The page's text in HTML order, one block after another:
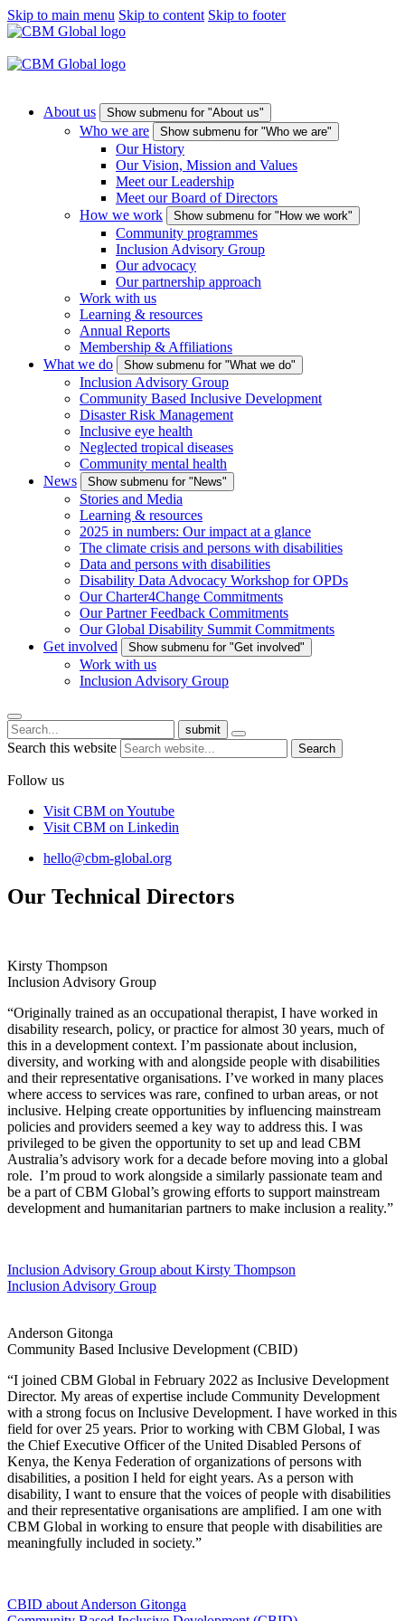
Skip to main menu Skip to content Skip to footer
About us Show submenu for "About us"
Who we are Show submenu for "Who we are"
Our History
Our Vision, Mission and Values
Meet our Leadership
Meet our Board of Directors
How we work
Show submenu for "How we work"
Community programmes
Inclusion Advisory Group
Our advocacy
Our partnership approach
Work with us
Learning & resources
Annual Reports
Membership & Affiliations
What we do
Show submenu for "What we do"
Inclusion Advisory Group
Community Based Inclusive Development
Disaster Risk Management
Inclusive eye health
Neglected tropical diseases
Community mental health
News
Show submenu for "News"
Stories and Media
Learning & resources
2025 in numbers: Our impact at a glance
The climate crisis and persons with disabilities
Data and persons with disabilities
Disability Data Advocacy Workshop for OPDs
Our Charter4Change Commitments
Our Partner Feedback Commitments
Our Global Disability Summit Commitments
Get involved
Show submenu for "Get involved"
Work with us
Inclusion Advisory Group
submit
Search this website Search
Follow us
Visit CBM on Youtube
Visit CBM on Linkedin
hello@cbm-global.org
Our Technical Directors
Kirsty Thompson
Inclusion Advisory Group
“Originally trained as an occupational therapist, I have worked in
disability research, policy, or practice for almost 30 years, much of
this in a development context. I’m passionate about inclusion,
diversity, and working with and alongside people with disabilities
and their representative organisations. I’ve worked in many places
where access to services was rare, confined to urban areas, or not
inclusive. Helping create opportunities by influencing mainstream
policies and providers seemed a key way to address this. I was
privileged to be given the opportunity to set up and lead CBM
Australia’s advisory work for a decade before moving into a global
role. I’m proud to work alongside a similarly passionate team and
be a part of CBM Global’s growing efforts to support mainstream
development and humanitarian partners to make inclusion a reality.”
Inclusion Advisory Group about Kirsty Thompson
Inclusion Advisory Group
Anderson Gitonga
Community Based Inclusive Development (CBID)
“I joined CBM Global in February 2022 as Inclusive Development
Director. My areas of expertise include Community Development
with a strong focus on Inclusive Development. I have worked in this
field for over 25 years. Prior to working with CBM Global, I was
the Chief Executive Officer of the United Disabled Persons of
Kenya, the Kenya Federation of organizations of persons with
disabilities, a position I held for eight years. As a person with
disability, I want to ensure that the voices of people with disabilities
and their representative organisations are amplified. I am one with
CBM Global in working to ensure that people with disabilities are
meaningfully included in society.”
CBID about Anderson Gitonga